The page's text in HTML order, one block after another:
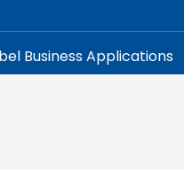
Business Applications